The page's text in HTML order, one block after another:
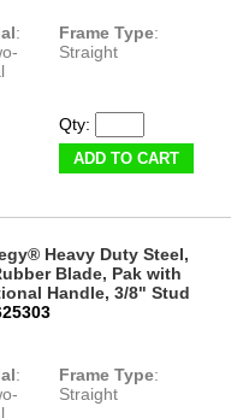
:
Frame Type:
Straight
Qty:
ADD TO CART
Heavy Duty Steel,
Blade, Pak with
Handle, 3/8" Stud
:
Frame Type:
Straight